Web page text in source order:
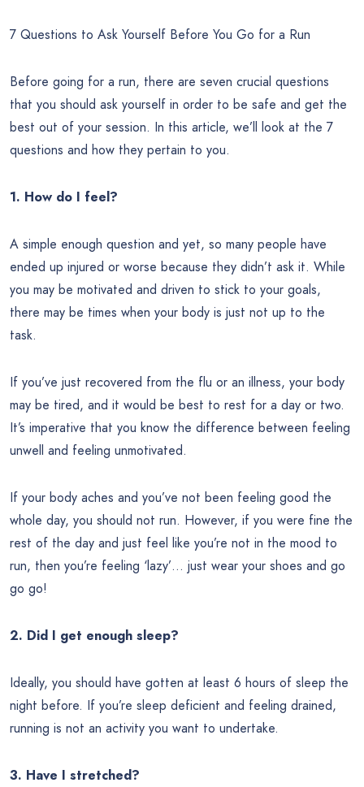
7 Questions to Ask Yourself Before You Go for a Run
Before going for a run, there are seven crucial questions
that you should ask yourself in order to be safe and get the
best out of your session. In this article, we’ll look at the 7
questions and how they pertain to you.
1. How do I feel?
A simple enough question and yet, so many people have
ended up injured or worse because they didn’t ask it. While
you may be motivated and driven to stick to your goals,
there may be times when your body is just not up to the
task.
If you’ve just recovered from the flu or an illness, your body
may be tired, and it would be best to rest for a day or two.
It’s imperative that you know the difference between feeling
unwell and feeling unmotivated.
If your body aches and you’ve not been feeling good the
whole day, you should not run. However, if you were fine the
rest of the day and just feel like you’re not in the mood to
run, then you’re feeling ‘lazy’… just wear your shoes and go
go go!
2. Did I get enough sleep?
Ideally, you should have gotten at least 6 hours of sleep the
night before. If you’re sleep deficient and feeling drained,
running is not an activity you want to undertake.
3. Have I stretched?